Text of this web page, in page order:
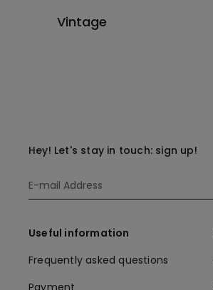
Vintage
Hey! Let's stay in touch: sign up!
Useful information
Frequently asked questions
Payment